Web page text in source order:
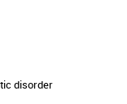
disorder